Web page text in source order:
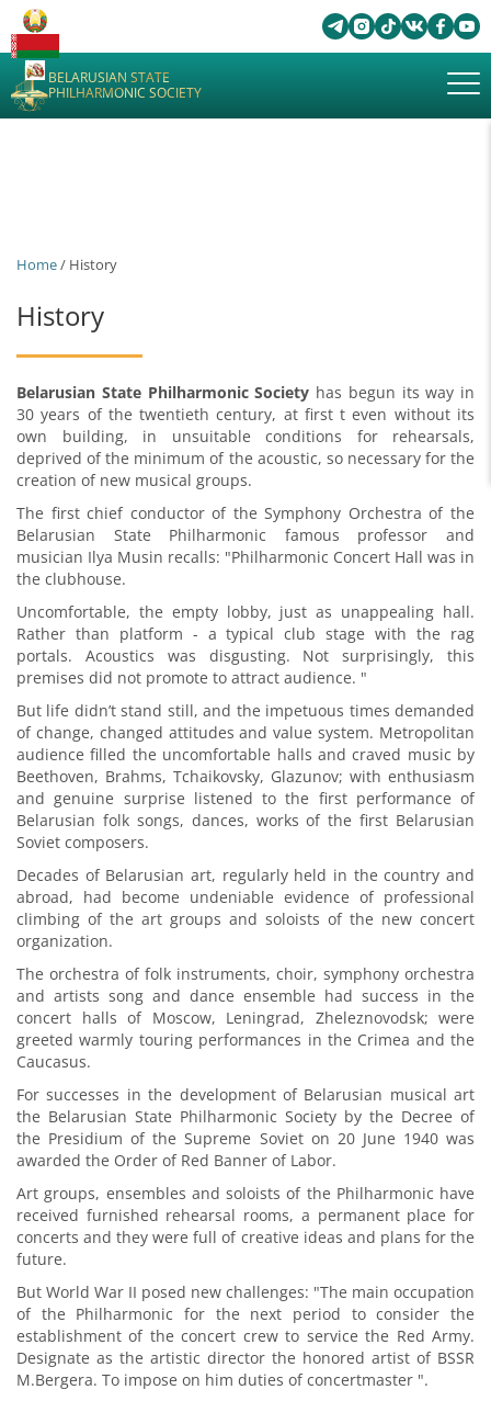
BELARUSIAN STATE
PHILHARMONIC SOCIETY
Home/ History
History
Belarusian State Philharmonic Society has begun its way in
30 years of the twentieth century, at first t even without its
own building, in unsuitable conditions for rehearsals,
deprived of the minimum of the acoustic, so necessary for the
creation of new musical groups.
The first chief conductor of the Symphony Orchestra of the
Belarusian State Philharmonic famous professor and
musician Ilya Musin recalls: "Philharmonic Concert Hall was in
the clubhouse.
Uncomfortable, the empty lobby, just as unappealing hall.
Rather than platform - a typical club stage with the rag
portals. Acoustics was disgusting. Not surprisingly, this
premises did not promote to attract audience. "
But life didn’t stand still, and the impetuous times demanded
of change, changed attitudes and value system. Metropolitan
audience filled the uncomfortable halls and craved music by
Beethoven, Brahms, Tchaikovsky, Glazunov; with enthusiasm
and genuine surprise listened to the first performance of
Belarusian folk songs, dances, works of the first Belarusian
Soviet composers.
Decades of Belarusian art, regularly held in the country and
abroad, had become undeniable evidence of professional
climbing of the art groups and soloists of the new concert
organization.
The orchestra of folk instruments, choir, symphony orchestra
and artists song and dance ensemble had success in the
concert halls of Moscow, Leningrad, Zheleznovodsk; were
greeted warmly touring performances in the Crimea and the
Caucasus.
For successes in the development of Belarusian musical art
the Belarusian State Philharmonic Society by the Decree of
the Presidium of the Supreme Soviet on 20 June 1940 was
awarded the Order of Red Banner of Labor.
Art groups, ensembles and soloists of the Philharmonic have
received furnished rehearsal rooms, a permanent place for
concerts and they were full of creative ideas and plans for the
future.
But World War II posed new challenges: "The main occupation
of the Philharmonic for the next period to consider the
establishment of the concert crew to service the Red Army.
Designate as the artistic director the honored artist of BSSR
M.Bergera. To impose on him duties of concertmaster ".